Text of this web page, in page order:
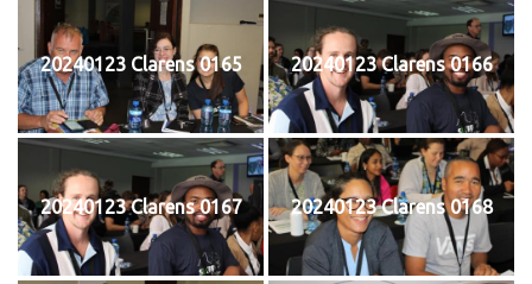
20240123 Clarens 0165 20240123 Clarens 0166
20240123 Clarens 0167 20240123 Clarens 0168